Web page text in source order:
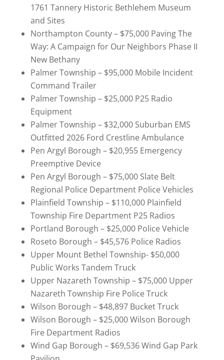
1761 Tannery Historic Bethlehem Museum
and Sites
Northampton County – $75,000 Paving The
Way: A Campaign for Our Neighbors Phase II
New Bethany
Palmer Township – $95,000 Mobile Incident
Command Trailer
Palmer Township – $25,000 P25 Radio
Equipment
Palmer Township – $32,000 Suburban EMS
Outfitted 2026 Ford Crestline Ambulance
Pen Argyl Borough – $20,955 Emergency
Preemptive Device
Pen Argyl Borough – $75,000 Slate Belt
Regional Police Department Police Vehicles
Plainfield Township – $110,000 Plainfield
Township Fire Department P25 Radios
Portland Borough – $25,000 Police Vehicle
Roseto Borough – $45,576 Police Radios
Upper Mount Bethel Township- $50,000
Public Works Tandem Truck
Upper Nazareth Township – $75,000 Upper
Nazareth Township Fire Police Truck
Wilson Borough – $48,897 Bucket Truck
Wilson Borough – $25,000 Wilson Borough
Fire Department Radios
Wind Gap Borough – $69,536 Wind Gap Park